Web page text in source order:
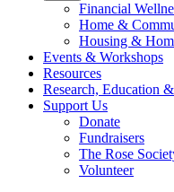
Financial
Home &
Housing &
Events & Workshops
Resources
Research, Education
Support Us
Donate
Fundraisers
The Rose
Volunteer